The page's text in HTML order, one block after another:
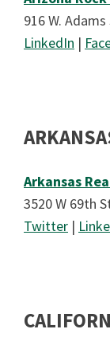
916 W.
LinkedIn |
Arkansas
3520 W 69th
Twitter |